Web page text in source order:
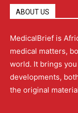
ABOUT US
MedicalBrief is
medical matters,
world. It brings
developments,
the original